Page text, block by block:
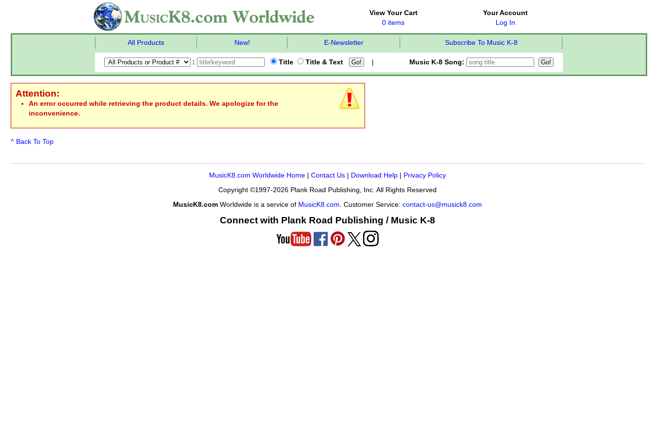
View Your Cart
0 items
Your Account
Log In
All Products New! E-Newsletter Subscribe To Music K-8
: Title Title & Text Music K-8 Song:
Attention:
An error occurred while retrieving the product details. We apologize for the
inconvenience.
^ Back To Top
MusicK8.com Worldwide Home | Contact Us | Download Help | Privacy Policy
Copyright ©1997-2026 Plank Road Publishing, Inc. All Rights Reserved
MusicK8.com Worldwide is a service of MusicK8.com . Customer Service: contact-us@musick8.com
Connect with Plank Road Publishing / Music K-8